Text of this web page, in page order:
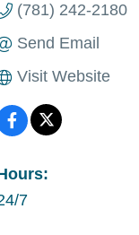
(781) 242-2180
Send Email
Visit Website
7